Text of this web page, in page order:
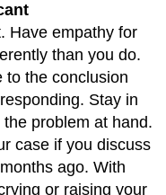
Have empathy for
than you do.
to the conclusion
Stay in
problem at hand.
case if you discuss
ago. With
or raising your